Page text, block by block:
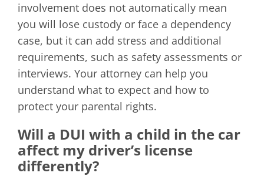
involvement does not automatically mean
you will lose custody or face a dependency
case, but it can add stress and additional
requirements, such as safety assessments or
interviews. Your attorney can help you
understand what to expect and how to
protect your parental rights.
Will a DUI with a child in the car
affect my driver’s license
differently?